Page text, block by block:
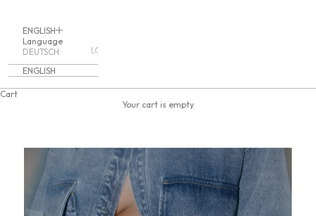
ENGLISH
Language
DEUTSCH
ENGLISH
LOGIN
Cart
Your cart is empty